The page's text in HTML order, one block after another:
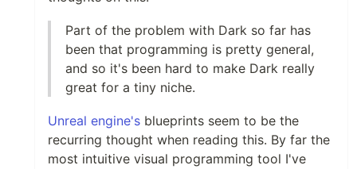
Part of the problem with Dark so far has
been that programming is pretty general,
and so it's been hard to make Dark really
great for a tiny niche.
Unreal engine's blueprints seem to be the
recurring thought when reading this. By far the
most intuitive visual programming tool I've